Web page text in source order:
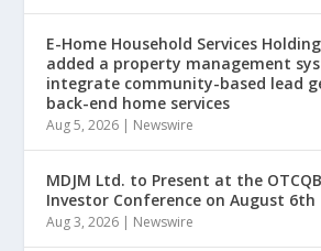
E-Home Household Services
added a property management
integrate community-based lead
back-end home services
Aug 5, 2026 | Newswire
MDJM Ltd. to Present at the
Investor Conference on August 6th
Aug 3, 2026 | Newswire